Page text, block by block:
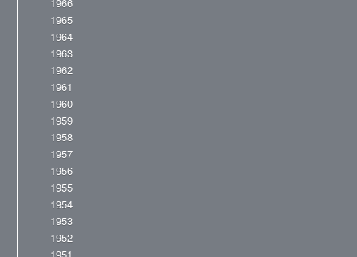
1965
1964
1963
1962
1961
1960
1959
1958
1957
1956
1955
1954
1953
1952